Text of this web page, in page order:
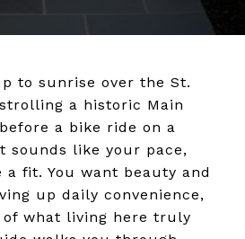
to sunrise over the St.
a historic Main
a bike ride on a
sounds like your pace,
fit. You want beauty and
up daily convenience,
what living here truly